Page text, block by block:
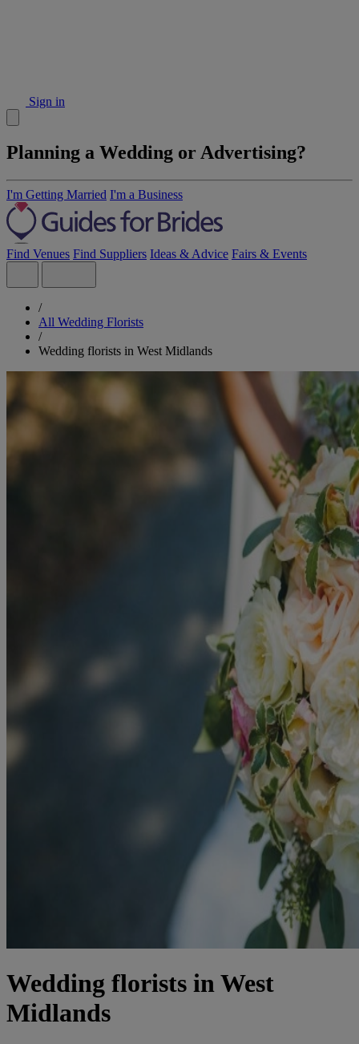
Sign in
Planning a Wedding or Advertising?
I'm Getting Married I'm a Business
Find Venues Find Suppliers Ideas & Advice Fairs & Events
/
All Wedding Florists
/
Wedding florists in West Midlands
Wedding florists in West
Midlands